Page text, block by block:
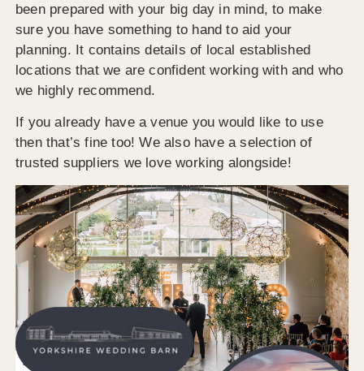
been prepared with your big day in mind, to make
sure you have something to hand to aid your
planning. It contains details of local established
locations that we are confident working with and who
we highly recommend.
If you already have a venue you would like to use
then that’s fine too! We also have a selection of
trusted suppliers we love working alongside!